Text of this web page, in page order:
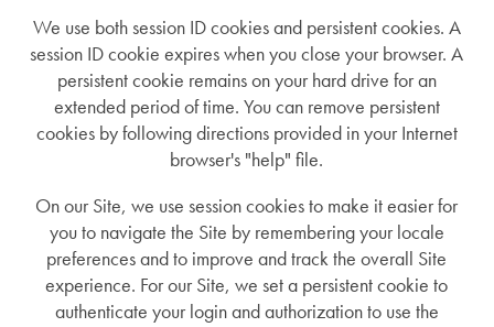
We use both session ID cookies and persistent cookies. A
session ID cookie expires when you close your browser. A
persistent cookie remains on your hard drive for an
extended period of time. You can remove persistent
cookies by following directions provided in your Internet
browser's "help" file.
On our Site, we use session cookies to make it easier for
you to navigate the Site by remembering your locale
preferences and to improve and track the overall Site
experience. For our Site, we set a persistent cookie to
authenticate your login and authorization to use the